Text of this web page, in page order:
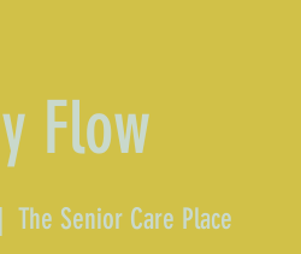
Flow
The Senior Care Place